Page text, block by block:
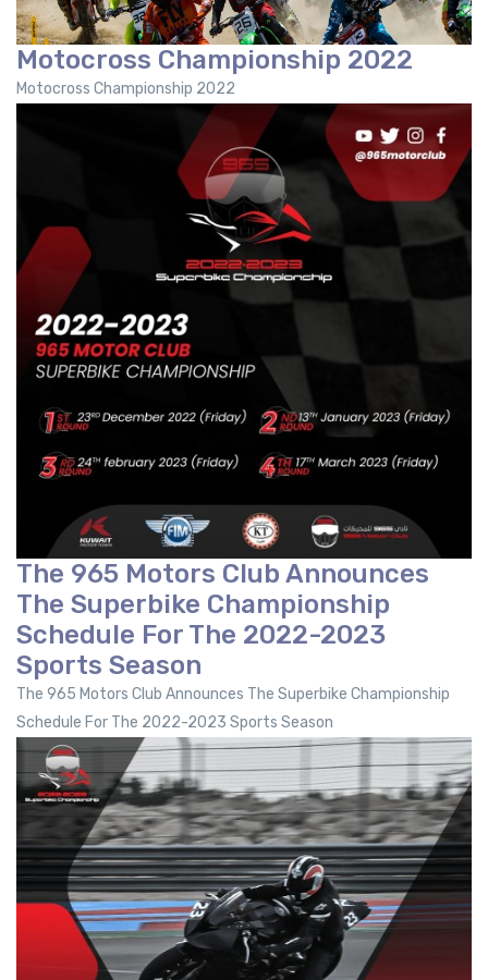
Motocross Championship 2022
Motocross Championship 2022
The 965 Motors Club Announces
The Superbike Championship
Schedule For The 2022-2023
Sports Season
The 965 Motors Club Announces The Superbike Championship
Schedule For The 2022-2023 Sports Season